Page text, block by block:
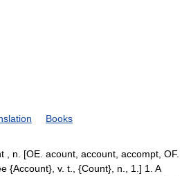
Books
, n. [OE. acount, account, accompt, OF.
{Account}, v. t., {Count}, n., 1.] 1. A